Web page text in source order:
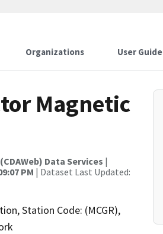
Organizations User Guide
Magnetic
Data Services |
PM | Dataset Last Updated:
Station Code: (MCGR),